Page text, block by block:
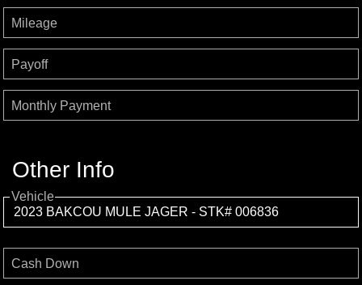
Mileage
Payoff
Monthly Payment
Other Info
Vehicle
Cash Down